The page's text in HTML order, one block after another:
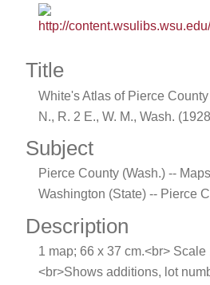
Title
White's Atlas of Pierce
N., R. 2 E., W. M., Wash.
Subject
Pierce County (Wash.) --
Washington (State) -- Pierce
Description
1 map; 66 x 37 cm.<br> Scale
<br>Shows additions, lot